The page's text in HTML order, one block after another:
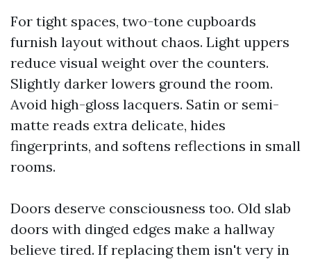
For tight spaces, two-tone cupboards
furnish layout without chaos. Light uppers
reduce visual weight over the counters.
Slightly darker lowers ground the room.
Avoid high-gloss lacquers. Satin or semi-
matte reads extra delicate, hides
fingerprints, and softens reflections in small
rooms.
Doors deserve consciousness too. Old slab
doors with dinged edges make a hallway
believe tired. If replacing them isn't very in